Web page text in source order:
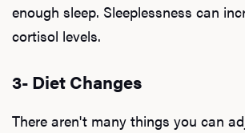
enough sleep. Sleeplessness can
cortisol levels.
3- Diet Changes
There aren't many things you can